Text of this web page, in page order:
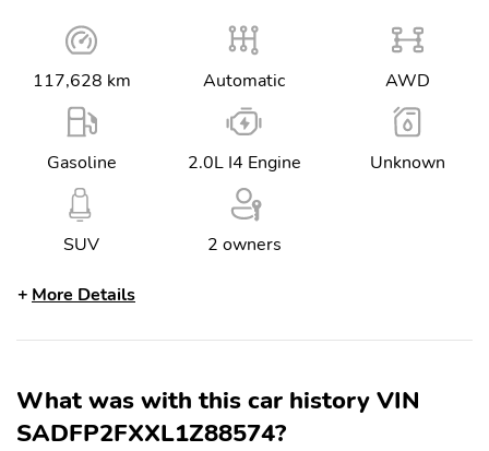
117,628 km Automatic AWD
Gasoline 2.0L I4 Engine Unknown
SUV 2 owners
More Details
What was with this car history VIN
SADFP2FXXL1Z88574?